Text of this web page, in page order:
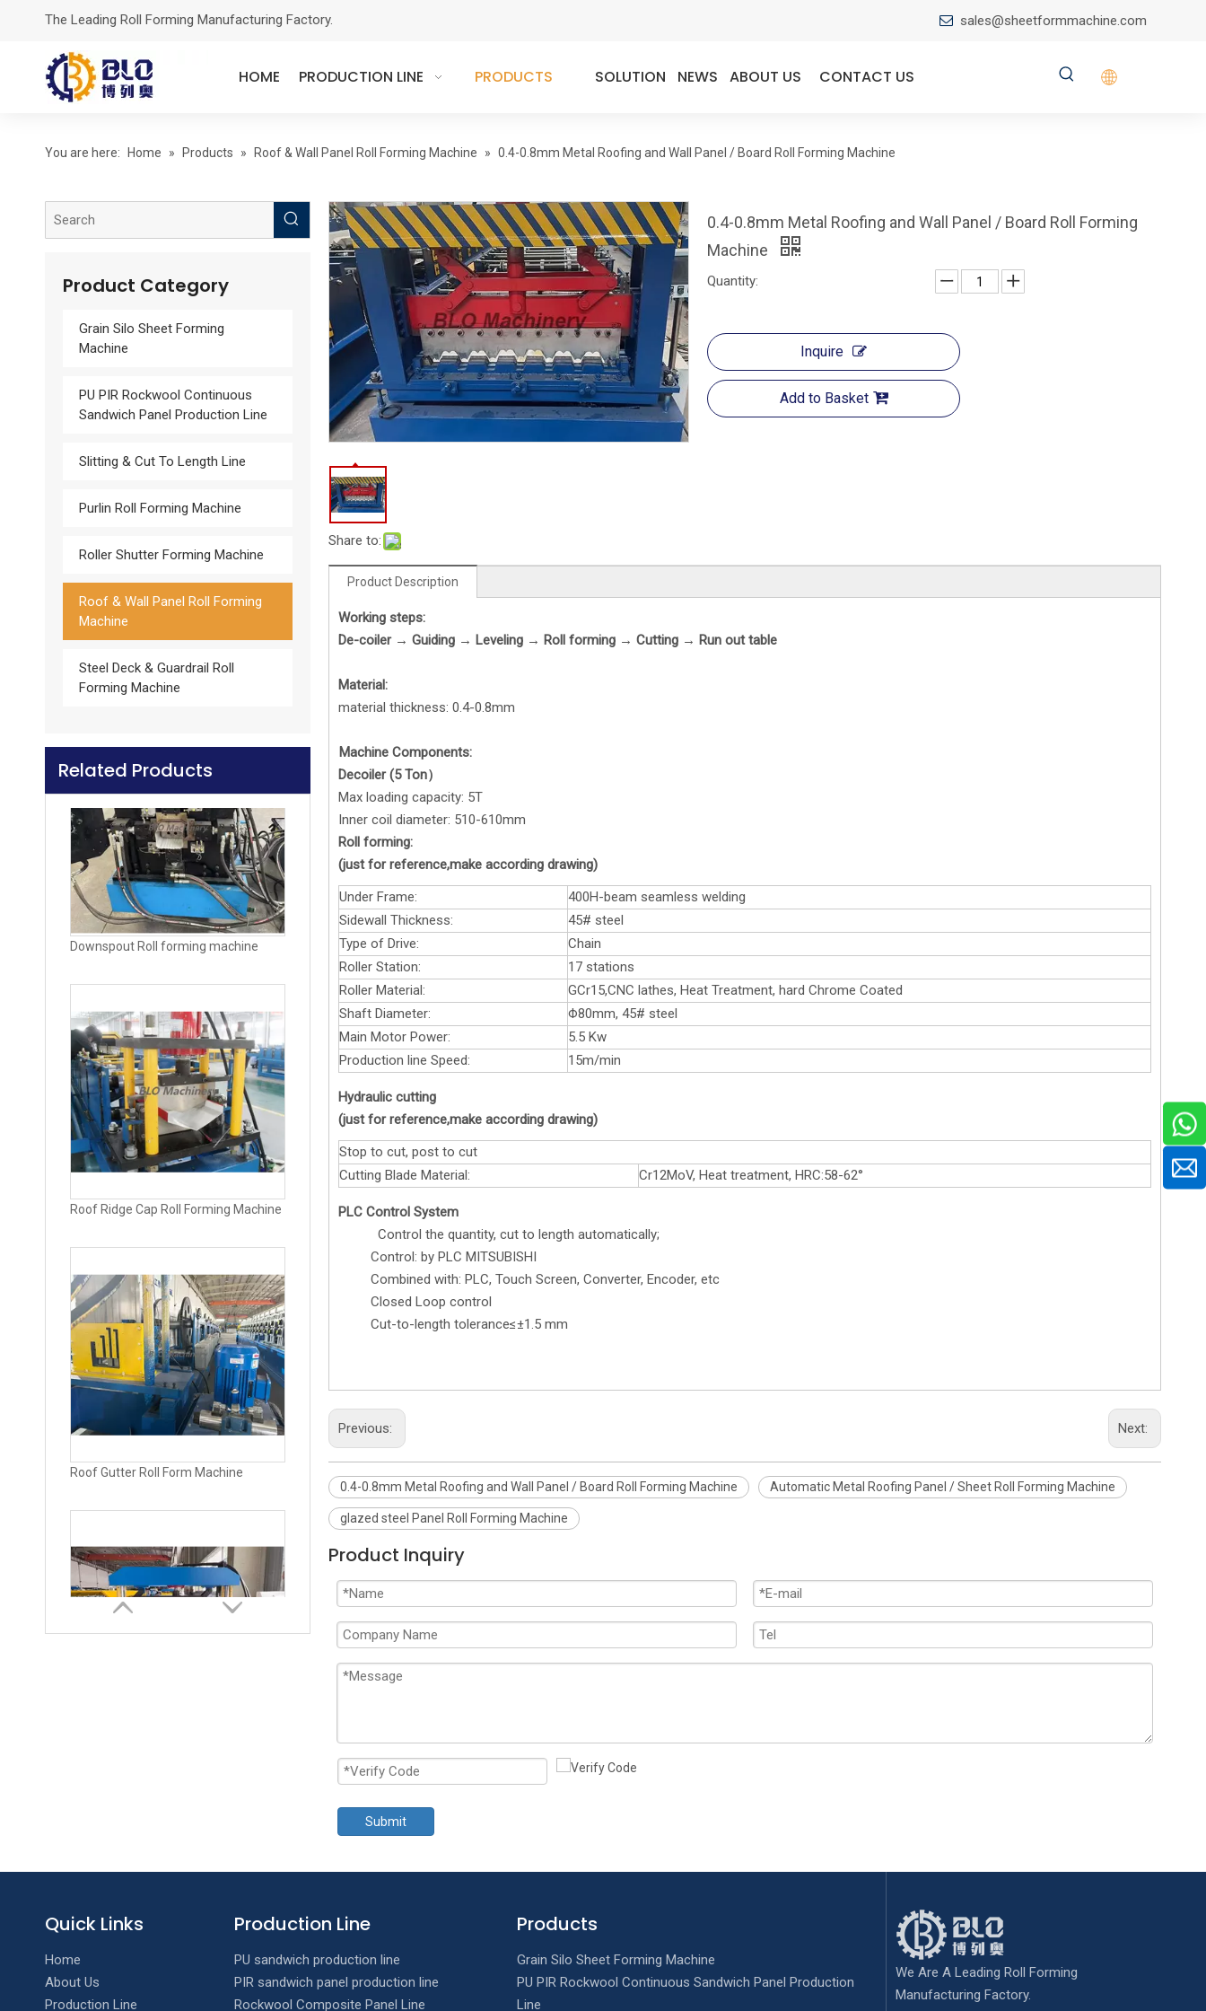
The Leading Roll Forming Manufacturing Factory.  sales@sheetformmachine.com
HOME PRODUCTION LINE PRODUCTS SOLUTION NEWS ABOUT US CONTACT US
You are here: Home » Products » Roof & Wall Panel Roll Forming Machine » 0.4-0.8mm Metal Roofing and Wall Panel / Board Roll Forming Machine
Product Category
Grain Silo Sheet Forming
Machine
PU PIR Rockwool Continuous
Sandwich Panel Production Line
Slitting & Cut To Length Line
Purlin Roll Forming Machine
Roller Shutter Forming Machine
Roof & Wall Panel Roll Forming
Machine
Steel Deck & Guardrail Roll
Forming Machine
Related Products
Glazed Tile Roll Forming Machine
Downspout Roll forming machine
Roof Ridge Cap Roll Forming Machine
Roof Gutter Roll Form Machine
Share to:
0.4-0.8mm Metal Roofing and Wall Panel / Board Roll Forming
Machine
Quantity:
Inquire
Add to Basket
Product Description
Working steps:
De-coiler → Guiding → Leveling → Roll forming → Cutting → Run out table
Material:
material thickness: 0.4-0.8mm
Machine Components:
Decoiler(5 Ton）
Max loading capacity: 5T
Inner coil diameter: 510-610mm
Roll forming:
(just for reference,make according drawing)
Under Frame:
400H-beam seamless welding
Sidewall Thickness:
45# steel
Type of Drive:
Chain
Roller Station:
17 stations
Roller Material:
GCr15,CNC lathes, Heat Treatment, hard Chrome Coated
Shaft Diameter:
Φ80mm, 45# steel
Main Motor Power:
5.5 Kw
Production line Speed:
15m/min
Hydraulic cutting
(just for reference,make according drawing)
Stop to cut, post to cut
Cutting Blade Material:
Cr12MoV, Heat treatment, HRC:58-62°
PLC Control System
Control the quantity, cut to length automatically;
Control: by PLC MITSUBISHI
Combined with: PLC, Touch Screen, Converter, Encoder, etc
Closed Loop control
Cut-to-length tolerance≤±1.5 mm
Previous: Next:
0.4-0.8mm Metal Roofing and Wall Panel / Board Roll Forming Machine Automatic Metal Roofing Panel / Sheet Roll Forming Machine
glazed steel Panel Roll Forming Machine
Product Inquiry
Submit
Quick Links
Home
About Us
Production Line
Production Line
PU sandwich production line
PIR sandwich panel production line
Rockwool Composite Panel Line
Products
Grain Silo Sheet Forming Machine
PU PIR Rockwool Continuous Sandwich Panel Production
Line
We Are A Leading Roll Forming
Manufacturing Factory.